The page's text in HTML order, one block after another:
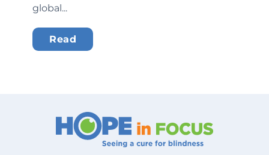
global...
Read